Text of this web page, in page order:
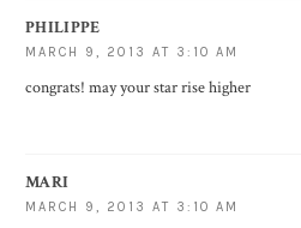
PHILIPPE
MARCH 9, 2013 AT 3:10 AM
congrats! may your star rise higher
MARI
MARCH 9, 2013 AT 3:10 AM